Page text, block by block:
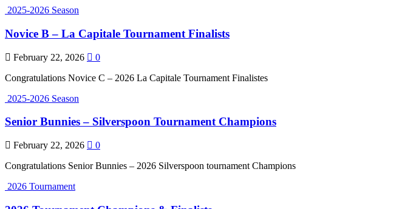
2025-2026 Season
Novice B – La Capitale Tournament Finalists
February 22, 2026
0
Congratulations Novice C – 2026 La Capitale Tournament Finalistes
2025-2026 Season
Senior Bunnies – Silverspoon Tournament Champions
February 22, 2026
0
Congratulations Senior Bunnies – 2026 Silverspoon tournament Champions
2026 Tournament